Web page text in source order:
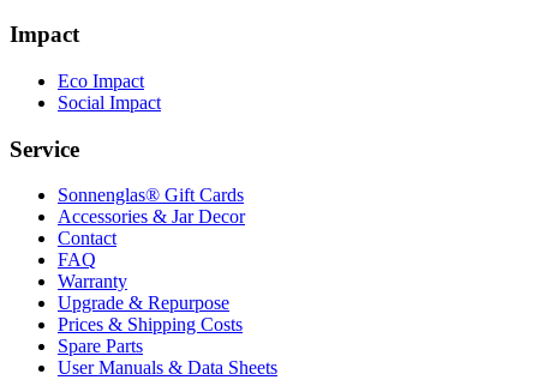
Impact
Eco Impact
Social Impact
Service
Sonnenglas® Gift Cards
Accessories & Jar Decor
Contact
FAQ
Warranty
Upgrade & Repurpose
Prices & Shipping Costs
Spare Parts
User Manuals & Data Sheets